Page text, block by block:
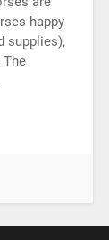
happy
supplies),